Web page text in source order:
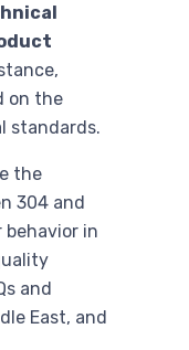
on the
standards.
the
304 and
in
and
East, and